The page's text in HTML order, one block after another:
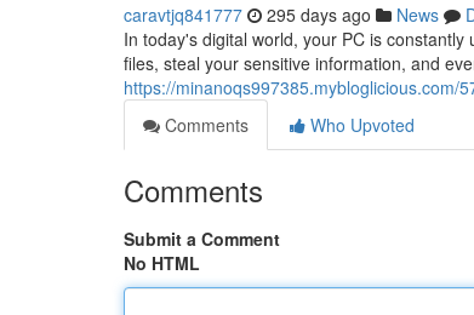
caravtjq841777 295 days ago News
In today's digital world, your PC is
files, steal your sensitive information, and
https://minanoqs997385.mybloglicious.com/
Comments
Who Upvoted
Comments
Submit a Comment
No HTML